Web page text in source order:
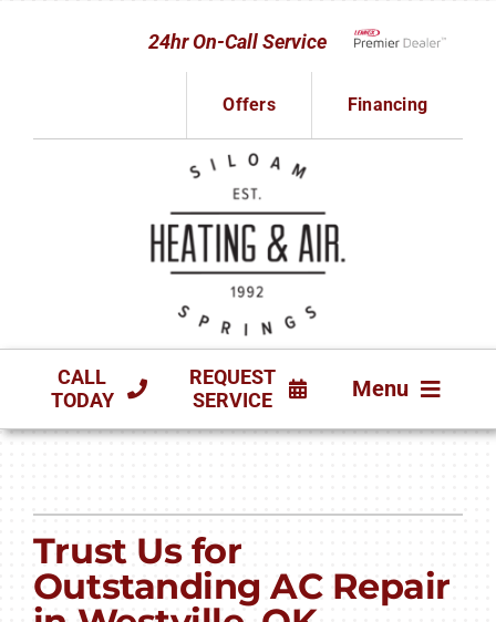
24hr On-Call Service
Offers
Financing
CALL
TODAY
REQUEST
SERVICE
Menu
COMPANY
Trust Us for
Outstanding AC Repair